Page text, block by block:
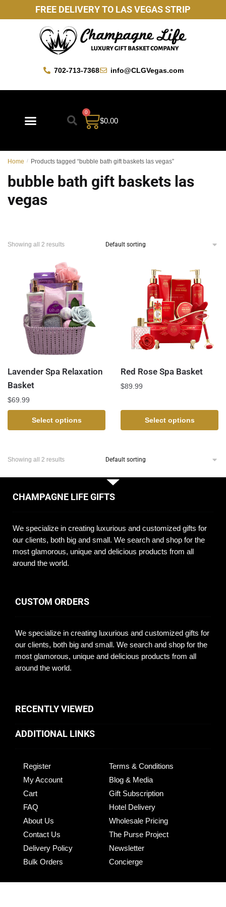
FREE DELIVERY TO LAS VEGAS STRIP
702-713-7368 info@CLGVegas.com
$0.00
0
Home / Products tagged “bubble bath gift baskets las vegas”
bubble bath gift baskets las
vegas
Showing all 2 results
Lavender Spa Relaxation
Basket
$69.99
Select options
Red Rose Spa Basket
$89.99
Select options
Showing all 2 results
CHAMPAGNE LIFE GIFTS
We specialize in creating luxurious and customized gifts for
our clients, both big and small. We search and shop for the
most glamorous, unique and delicious products from all
around the world.
CUSTOM ORDERS
We specialize in creating luxurious and customized gifts for
our clients, both big and small. We search and shop for the
most glamorous, unique and delicious products from all
around the world.
RECENTLY VIEWED
ADDITIONAL LINKS
Register
My Account
Cart
FAQ
About Us
Contact Us
Delivery Policy
Bulk Orders
Terms & Conditions
Blog & Media
Gift Subscription
Hotel Delivery
Wholesale Pricing
The Purse Project
Newsletter
Concierge